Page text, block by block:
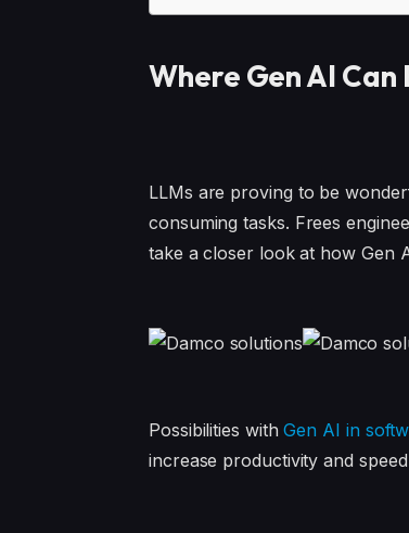
Where Gen AI
LLMs are proving to be
consuming tasks. Frees
take a closer look at how Gen
Possibilities withGen AI in
increase productivity and